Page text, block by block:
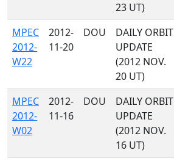
23 UT)
MPEC
2012-
W22
2012-
11-20
DOU
DAILY ORBIT
UPDATE
(2012 NOV.
20 UT)
MPEC
2012-
W02
2012-
11-16
DOU
DAILY ORBIT
UPDATE
(2012 NOV.
16 UT)